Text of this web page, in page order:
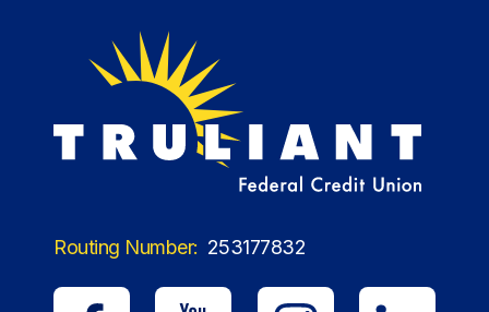
Routing Number: 253177832